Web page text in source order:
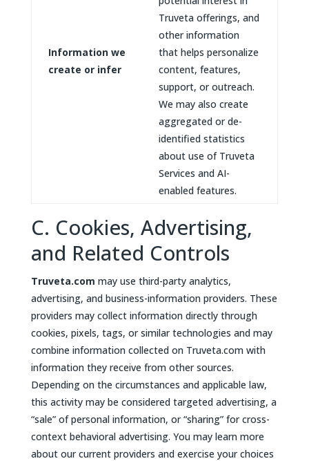
Information we
create or infer
Truveta offerings, and
other information
that helps personalize
content, features,
support, or outreach.
We may also create
aggregated or de-
identified statistics
about use of Truveta
Services and AI-
enabled features.
C. Cookies, Advertising,
and Related Controls
Truveta.com may use third-party analytics,
advertising, and business-information providers. These
providers may collect information directly through
cookies, pixels, tags, or similar technologies and may
combine information collected on Truveta.com with
information they receive from other sources.
Depending on the circumstances and applicable law,
this activity may be considered targeted advertising, a
“sale” of personal information, or “sharing” for cross-
context behavioral advertising. You may learn more
about our current providers and exercise your choices